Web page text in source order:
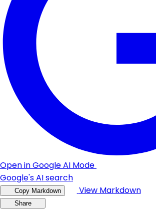
Open in Google AI Mode
Google's AI search
Copy Markdown View Markdown
Share